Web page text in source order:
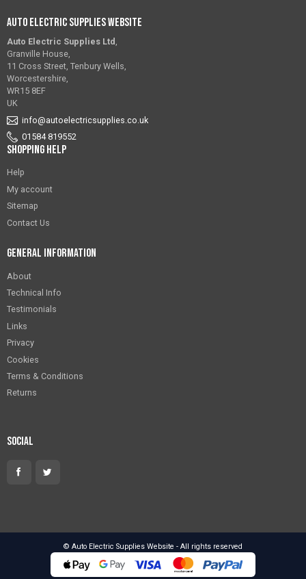
Auto Electric Supplies Website
Auto Electric Supplies Ltd ,
Granville House,
11 Cross Street, Tenbury Wells,
Worcestershire,
WR15 8EF
UK
info@autoelectricsupplies.co.uk
01584 819552
Shopping Help
Help
My account
Sitemap
Contact Us
General Information
About
Technical Info
Testimonials
Links
Privacy
Cookies
Terms & Conditions
Returns
Social
© Auto Electric Supplies Website - All rights reserved